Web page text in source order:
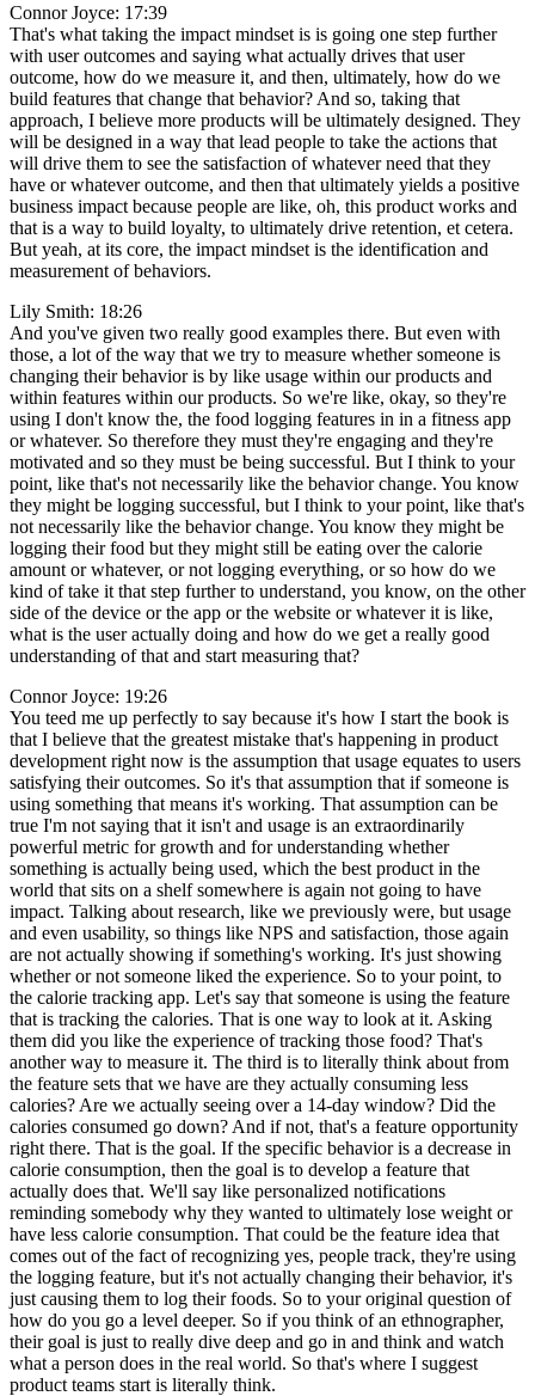
Connor Joyce: 17:39
That's what taking the impact mindset is is going one step further
with user outcomes and saying what actually drives that user
outcome, how do we measure it, and then, ultimately, how do we
build features that change that behavior? And so, taking that
approach, I believe more products will be ultimately designed. They
will be designed in a way that lead people to take the actions that
will drive them to see the satisfaction of whatever need that they
have or whatever outcome, and then that ultimately yields a positive
business impact because people are like, oh, this product works and
that is a way to build loyalty, to ultimately drive retention, et cetera.
But yeah, at its core, the impact mindset is the identification and
measurement of behaviors.
Lily Smith: 18:26
And you've given two really good examples there. But even with
those, a lot of the way that we try to measure whether someone is
changing their behavior is by like usage within our products and
within features within our products. So we're like, okay, so they're
using I don't know the, the food logging features in in a fitness app
or whatever. So therefore they must they're engaging and they're
motivated and so they must be being successful. But I think to your
point, like that's not necessarily like the behavior change. You know
they might be logging successful, but I think to your point, like that's
not necessarily like the behavior change. You know they might be
logging their food but they might still be eating over the calorie
amount or whatever, or not logging everything, or so how do we
kind of take it that step further to understand, you know, on the other
side of the device or the app or the website or whatever it is like,
what is the user actually doing and how do we get a really good
understanding of that and start measuring that?
Connor Joyce: 19:26
You teed me up perfectly to say because it's how I start the book is
that I believe that the greatest mistake that's happening in product
development right now is the assumption that usage equates to users
satisfying their outcomes. So it's that assumption that if someone is
using something that means it's working. That assumption can be
true I'm not saying that it isn't and usage is an extraordinarily
powerful metric for growth and for understanding whether
something is actually being used, which the best product in the
world that sits on a shelf somewhere is again not going to have
impact. Talking about research, like we previously were, but usage
and even usability, so things like NPS and satisfaction, those again
are not actually showing if something's working. It's just showing
whether or not someone liked the experience. So to your point, to
the calorie tracking app. Let's say that someone is using the feature
that is tracking the calories. That is one way to look at it. Asking
them did you like the experience of tracking those food? That's
another way to measure it. The third is to literally think about from
the feature sets that we have are they actually consuming less
calories? Are we actually seeing over a 14-day window? Did the
calories consumed go down? And if not, that's a feature opportunity
right there. That is the goal. If the specific behavior is a decrease in
calorie consumption, then the goal is to develop a feature that
actually does that. We'll say like personalized notifications
reminding somebody why they wanted to ultimately lose weight or
have less calorie consumption. That could be the feature idea that
comes out of the fact of recognizing yes, people track, they're using
the logging feature, but it's not actually changing their behavior, it's
just causing them to log their foods. So to your original question of
how do you go a level deeper. So if you think of an ethnographer,
their goal is just to really dive deep and go in and think and watch
what a person does in the real world. So that's where I suggest
product teams start is literally think.